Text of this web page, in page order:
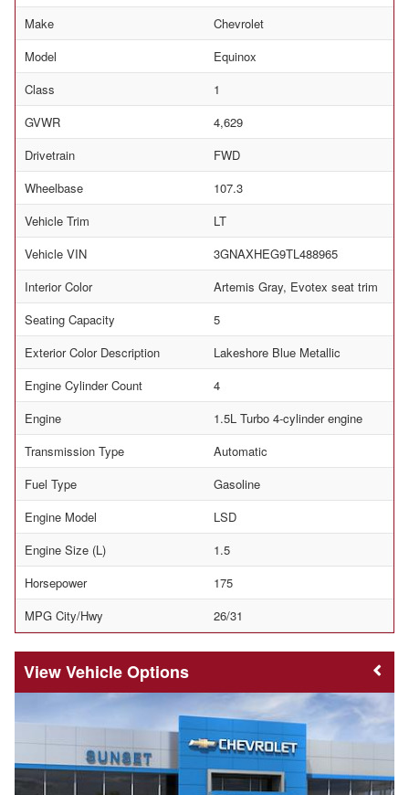
Make
Chevrolet
Model
Equinox
Class
1
GVWR
4,629
Drivetrain
FWD
Wheelbase
107.3
Vehicle Trim
LT
Vehicle VIN
3GNAXHEG9TL488965
Interior Color
Artemis Gray, Evotex seat trim
Seating Capacity
5
Exterior Color Description
Lakeshore Blue Metallic
Engine Cylinder Count
4
Engine
1.5L Turbo 4-cylinder engine
Transmission Type
Automatic
Fuel Type
Gasoline
Engine Model
LSD
Engine Size (L)
1.5
Horsepower
175
MPG City/Hwy
26/31
Vehicle Options